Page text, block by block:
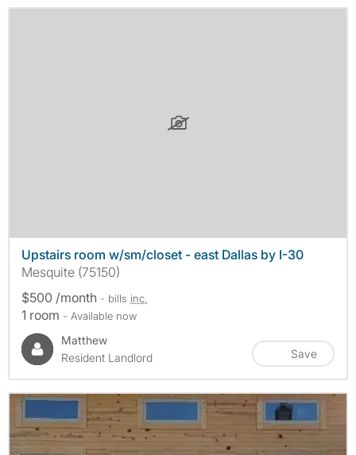
Upstairs room w/sm/closet - east Dallas by I-30
Mesquite (75150)
$500 /month - bills inc.
1 room - Available now
Matthew
Resident Landlord
Save